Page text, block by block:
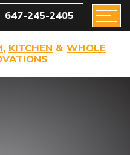
647-245-2405
, KITCHEN & WHOLE